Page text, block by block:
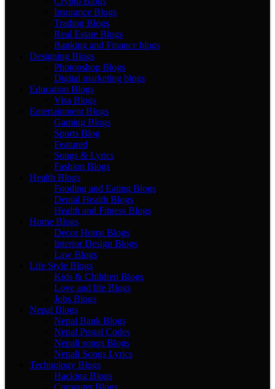
Insurance Blogs
Trading Blogs
Real Estate Blogs
Banking and Finance blogs
Designing Blogs
Photopshop Blogs
Digital marketing blogs
Education Blogs
Visa Blogs
Entertainment Blogs
Gaming Blogs
Sports Blog
Featured
Songs & Lyrics
Fashion Blogs
Health Blogs
Fooding and Eating Blogs
Dental Health Blogs
Health and Fitness Blogs
Home Blogs
Decor Home Blogs
Interior Design Blogs
Law Blogs
Life Style Blogs
Kids & Children Blogs
Love and life Blogs
Jobs Blogs
Nepal Blogs
Nepal Bank Blogs
Nepal Postal Codes
Nepali songs Blogs
Nepali Songs Lyrics
Technology Blogs
Hacking Blogs
Computer Blogs